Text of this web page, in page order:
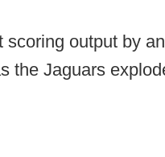
output by
the Jaguars